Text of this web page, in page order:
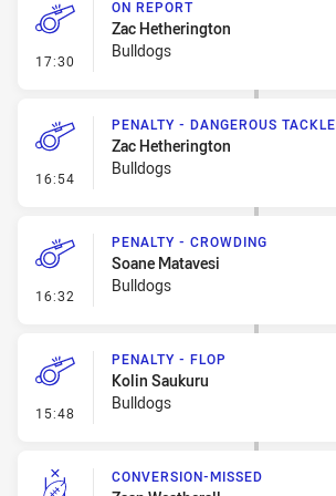
17:30 - On Report
ON REPORT
Zac Hetherington
Bulldogs
16:54 - Penalty - Dangerous Tackle
PENALTY - DANGEROUS TACKLE
Zac Hetherington
Bulldogs
16:32 - Penalty - Crowding
PENALTY - CROWDING
Soane Matavesi
Bulldogs
15:48 - Penalty - Flop
PENALTY - FLOP
Kolin Saukuru
Bulldogs
CONVERSION-MISSED